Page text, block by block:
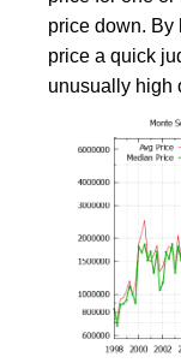
price down. By
price a quick
unusually high